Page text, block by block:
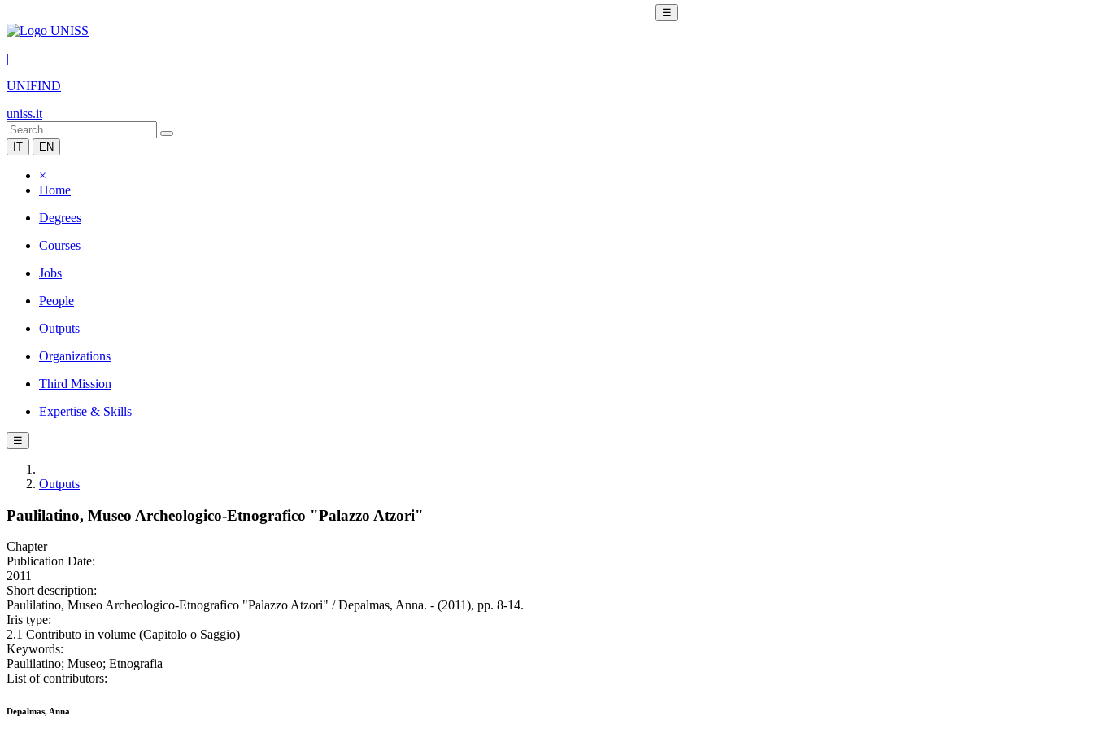
☰
|
UNIFIND
uniss.it
IT EN
×
Home
Degrees
Courses
Jobs
People
Outputs
Organizations
Third Mission
Expertise & Skills
☰
Outputs
Paulilatino, Museo Archeologico-Etnografico "Palazzo Atzori"
Chapter
Publication Date:
2011
Short description:
Paulilatino, Museo Archeologico-Etnografico "Palazzo Atzori" / Depalmas, Anna. - (2011), pp. 8-14.
Iris type:
2.1 Contributo in volume (Capitolo o Saggio)
Keywords:
Paulilatino; Museo; Etnografia
List of contributors:
Depalmas, Anna